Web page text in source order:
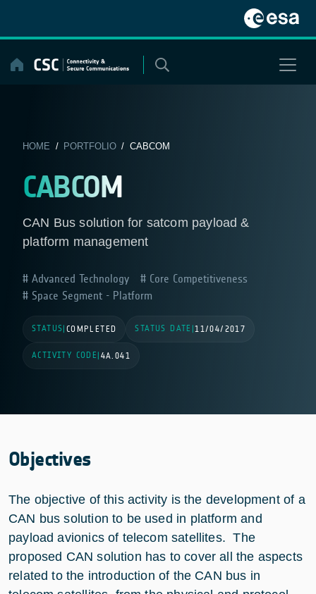
content
HOME / PORTFOLIO/ CABCOM
CABCOM
CAN Bus solution for satcom payload &
platform management
Advanced Technology
Core Competitiveness
Space Segment - Platform
STATUS COMPLETED STATUS DATE |11/04/2017
ACTIVITY CODE 4A.041
Objectives
The objective of this activity is the development of a
CAN bus solution to be used in platform and
payload avionics of telecom satellites. The
proposed CAN solution has to cover all the aspects
related to the introduction of the CAN bus in